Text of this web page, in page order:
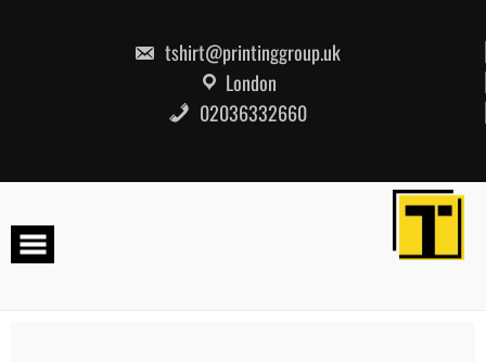
tshirt@printinggroup.uk
London
02036332660